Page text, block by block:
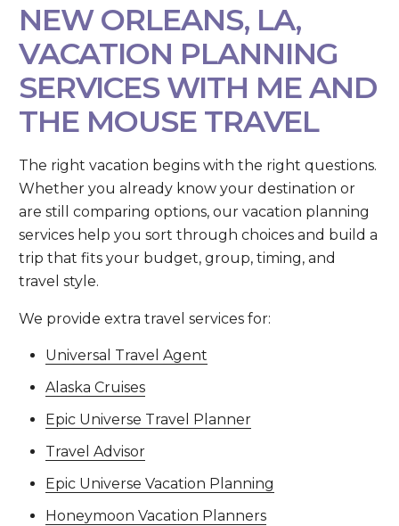
NEW ORLEANS, LA,
VACATION PLANNING
SERVICES WITH ME AND
THE MOUSE TRAVEL
The right vacation begins with the right questions.
Whether you already know your destination or
are still comparing options, our vacation planning
services help you sort through choices and build a
trip that fits your budget, group, timing, and
travel style.
We provide extra travel services for:
Universal Travel Agent
Alaska Cruises
Epic Universe Travel Planner
Travel Advisor
Epic Universe Vacation Planning
Honeymoon Vacation Planners